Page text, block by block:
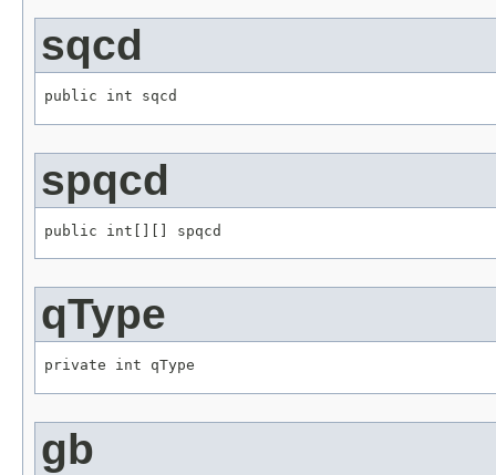
sqcd
public int sqcd
spqcd
public int[][] spqcd
qType
private int qType
gb